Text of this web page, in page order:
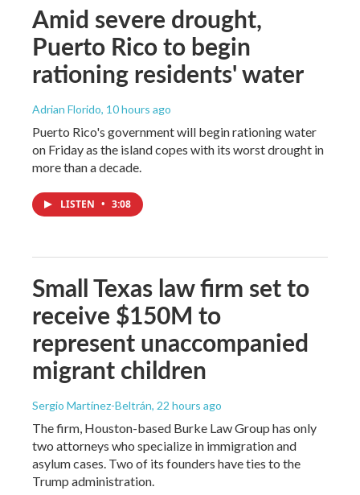
Amid severe drought,
Puerto Rico to begin
rationing residents' water
Adrian Florido, 10 hours ago
Puerto Rico's government will begin rationing water
on Friday as the island copes with its worst drought in
more than a decade.
LISTEN • 3:08
Small Texas law firm set to
receive $150M to
represent unaccompanied
migrant children
Sergio Martínez-Beltrán, 22 hours ago
The firm, Houston-based Burke Law Group has only
two attorneys who specialize in immigration and
asylum cases. Two of its founders have ties to the
Trump administration.